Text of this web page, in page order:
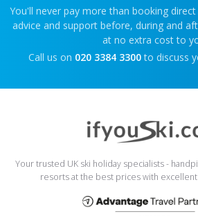
You'll never pay more than booking
advice and support before, during and
at no extra cost to
Call us on 020 3384 3300 to discuss
Your trusted UK ski holiday specialists -
resorts at the best prices with